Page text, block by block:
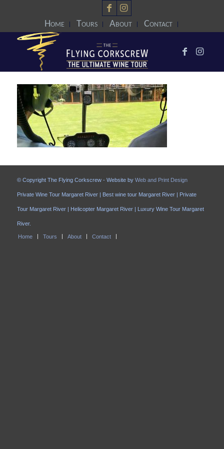
Home Tours About Contact
© Copyright The Flying Corkscrew - Website by Web and Print Design
Private Wine Tour Margaret River | Best wine tour Margaret River | Private
Tour Margaret River | Helicopter Margaret River | Luxury Wine Tour Margaret
River.
Home Tours About Contact